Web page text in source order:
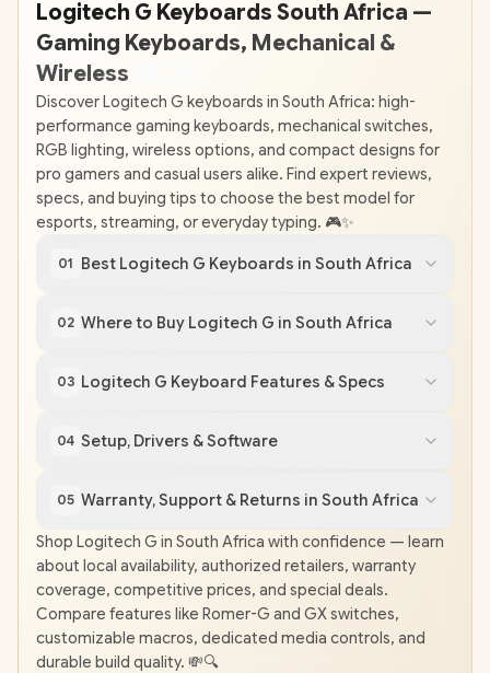
Logitech G Keyboards South Africa —
Gaming Keyboards, Mechanical &
Wireless
Discover Logitech G keyboards in South Africa: high-
performance gaming keyboards, mechanical switches,
RGB lighting, wireless options, and compact designs for
pro gamers and casual users alike. Find expert reviews,
specs, and buying tips to choose the best model for
esports, streaming, or everyday typing. 🎮✨
01 Best Logitech G Keyboards in South Africa
02 Where to Buy Logitech G in South Africa
03 Logitech G Keyboard Features & Specs
04 Setup, Drivers & Software
05 Warranty, Support & Returns in South Africa
Shop Logitech G in South Africa with confidence — learn
about local availability, authorized retailers, warranty
coverage, competitive prices, and special deals.
Compare features like Romer-G and GX switches,
customizable macros, dedicated media controls, and
durable build quality. 💸🔍